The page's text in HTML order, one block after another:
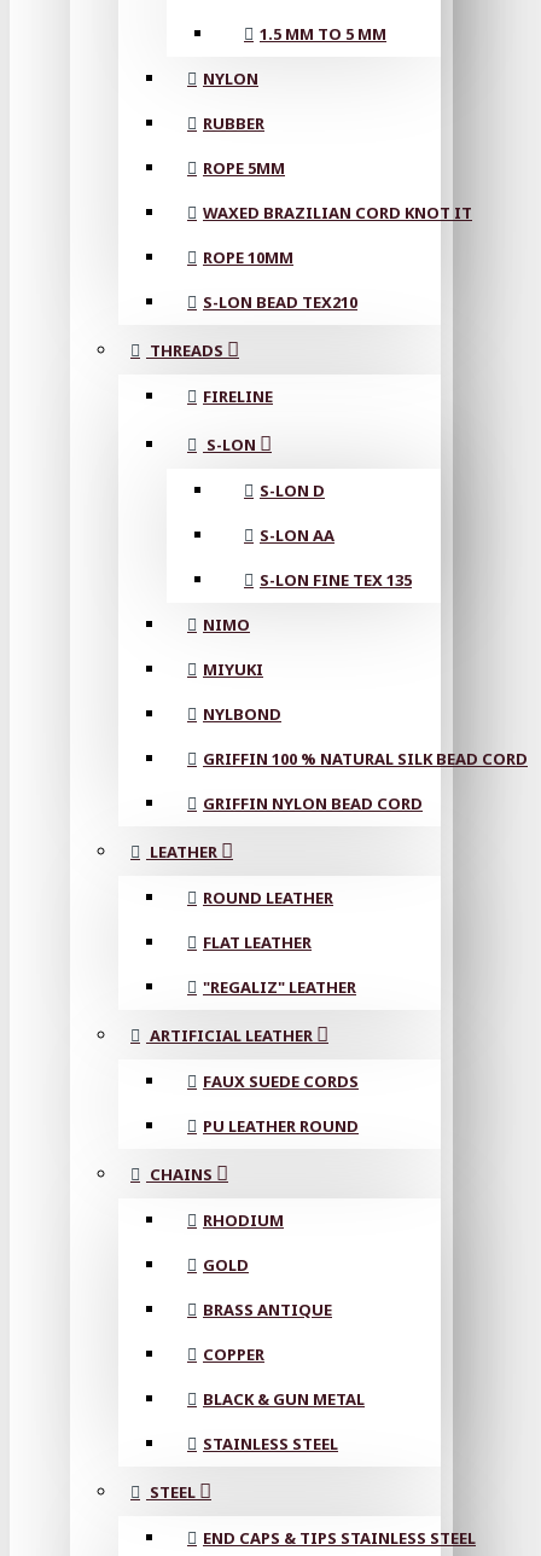
1.5 MM TO 5 MM
NYLON
RUBBER
ROPE 5MM
WAXED BRAZILIAN CORD KNOT IT
ROPE 10MM
S-LON BEAD TEX210
THREADS
FIRELINE
S-LON
S-LON D
S-LON AA
S-LON FINE TEX 135
NIMO
MIYUKI
NYLBOND
GRIFFIN 100 % NATURAL SILK BEAD CORD
GRIFFIN NYLON BEAD CORD
LEATHER
ROUND LEATHER
FLAT LEATHER
"REGALIZ" LEATHER
ARTIFICIAL LEATHER
FAUX SUEDE CORDS
PU LEATHER ROUND
CHAINS
RHODIUM
GOLD
BRASS ANTIQUE
COPPER
BLACK & GUN METAL
STAINLESS STEEL
STEEL
END CAPS & TIPS STAINLESS STEEL